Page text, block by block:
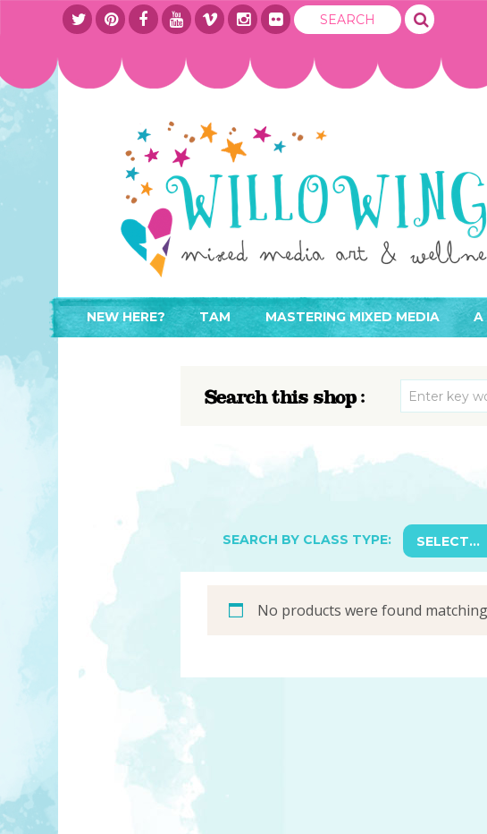
NEW HERE?
HEARING IMPAIRED SUPPORT
FREE RESOURCES
PHILANTHROPY
TAM
TAM’S BOOKS
MEET IN PERSON
MASTERING MIXED MEDIA A
Search this shop :
SEARCH BY CLASS TYPE:
No products were found